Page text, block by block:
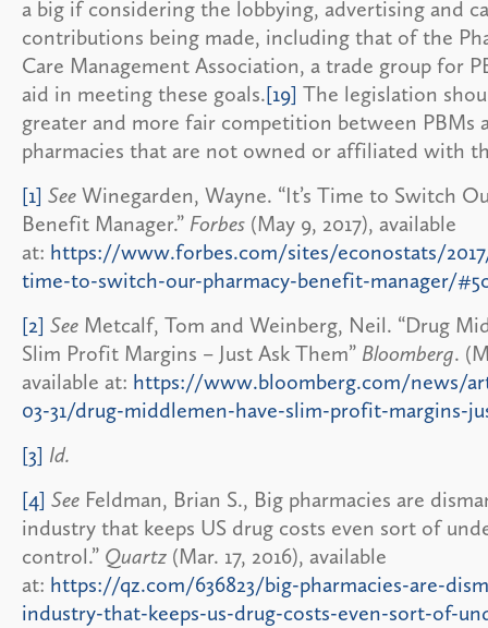
a big if considering the lobbying, advertising and
contributions being made, including that of the
Care Management Association, a trade group for
aid in meeting these goals.[19] The legislation
greater and more fair competition between PBMs
pharmacies that are not owned or affiliated with
[1] See Winegarden, Wayne. “It’s Time to Switch
Benefit Manager.” Forbes (May 9, 2017), available
at: https://www.forbes.com/sites/econostats/
time-to-switch-our-pharmacy-benefit-manager/
[2] See Metcalf, Tom and Weinberg, Neil. “Drug
Slim Profit Margins – Just Ask Them” Bloomberg.
available at: https://www.bloomberg.com/news/
03-31/drug-middlemen-have-slim-profit-margins-
[3] Id.
[4] See Feldman, Brian S., Big pharmacies are
industry that keeps US drug costs even sort of
control.” Quartz (Mar. 17, 2016), available
at: https://qz.com/636823/big-pharmacies-are-
industry-that-keeps-us-drug-costs-even-sort-of-